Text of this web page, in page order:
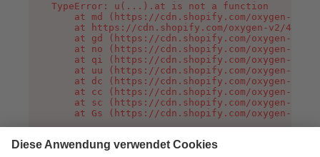
TypeError: u(...).at is not a function
at md (https://cdn.shopify.com/oxygen-v2/
at https://cdn.shopify.com/oxygen-v2/
at gd (https://cdn.shopify.com/oxygen-v2/
at no (https://cdn.shopify.com/oxygen-v2/
at qi (https://cdn.shopify.com/oxygen-v2/
at uu (https://cdn.shopify.com/oxygen-v2/
at dc (https://cdn.shopify.com/oxygen-v2/
at cc (https://cdn.shopify.com/oxygen-v2/
at sc (https://cdn.shopify.com/oxygen-v2/
at Gs (https://cdn.shopify.com/oxygen-v2/